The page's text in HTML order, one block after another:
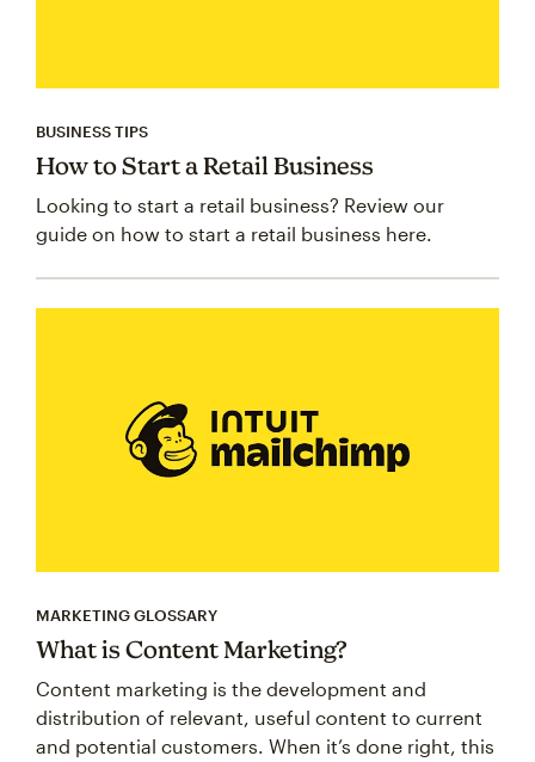
BUSINESS TIPS
How to Start a Retail Business
Looking to start a retail business? Review our
guide on how to start a retail business here.
MARKETING GLOSSARY
What is Content Marketing?
Content marketing is the development and
distribution of relevant, useful content to current
and potential customers. When it’s done right, this